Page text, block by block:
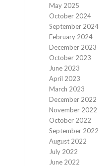
May 2025
October 2024
September 2024
February 2024
December 2023
October 2023
June 2023
April 2023
March 2023
December 2022
November 2022
October 2022
September 2022
August 2022
July 2022
June 2022